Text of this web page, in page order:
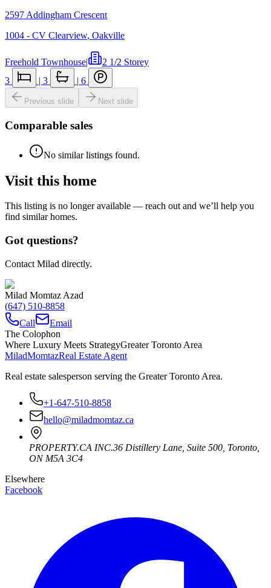
2597 Addingham Crescent
1004 - CV Clearview, Oakville
Freehold Townhouse|
2 1/2 Storey
3
| 3 | 6
Previous slide Next slide
Comparable sales
No similar listings found.
Visit this home
This listing is no longer available — reach out and we’ll help you
find similar homes.
Got questions?
Contact Milad directly.
Milad Momtaz Azad
(647) 510-8858
Call
Email
The Colophon
Where Luxury Meets StrategyGreater Toronto Area
MiladMomtazReal Estate Agent
Real estate salesperson serving the Greater Toronto Area.
+1-647-510-8858
hello@miladmomtaz.ca
PROPERTY.CA INC.36 Distillery Lane, Suite 500 Toronto
ON M5A 3C4
Elsewhere
Facebook